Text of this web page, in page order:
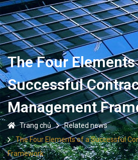
The Four
Successful
Management
Trang chủ
Related news
The Four Elements of a Successful
Framework